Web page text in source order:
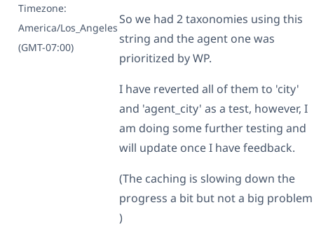
Timezone:
America/Los_Angeles
(GMT-07:00)
So we had 2 taxonomies using this
string and the agent one was
prioritized by WP.
I have reverted all of them to 'city'
and 'agent_city' as a test, however, I
am doing some further testing and
will update once I have feedback.
(The caching is slowing down the
progress a bit but not a big problem
)